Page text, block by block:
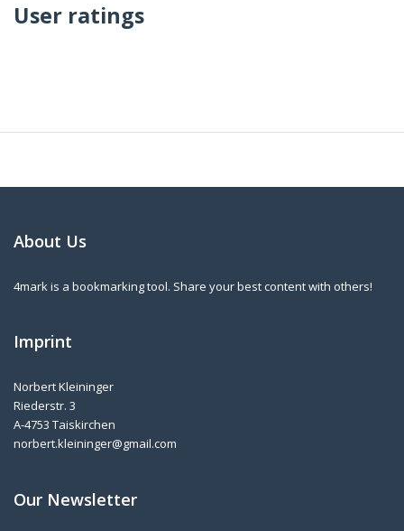
User ratings
About Us
4mark is a bookmarking tool. Share your best content with others!
Imprint
Norbert Kleininger
Riederstr. 3
A-4753 Taiskirchen
norbert.kleininger@gmail.com
Our Newsletter